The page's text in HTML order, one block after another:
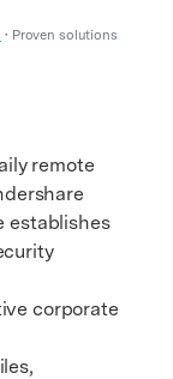
• Proven solutions
remote
establishes
corporate